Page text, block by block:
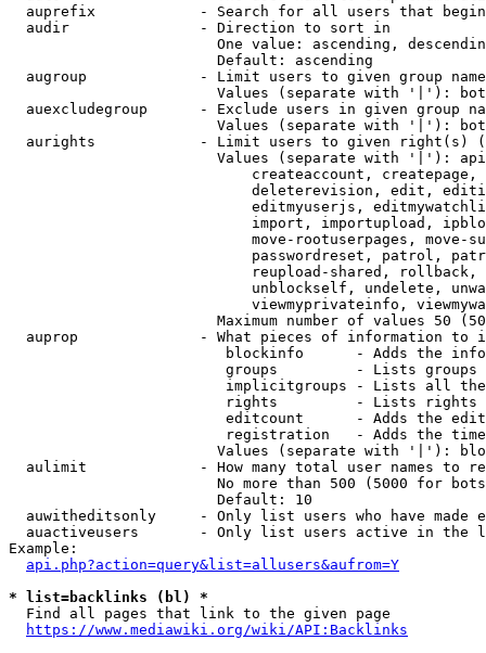
auprefix            - Search for all users that
  audir               - Direction to sort in
One value: ascending,
                        Default: ascending
augroup             - Limit users to given group
Values (separate with '|'):
auexcludegroup      - Exclude users in given group
Values (separate with '|'):
aurights            - Limit users to given right(s)
Values (separate with '|'):
createaccount,
deleterevision, edit,
editmyuserjs,
import, importupload,
move-rootuserpages, move-
passwordreset, patrol,
reupload-shared,
unblockself, undelete,
viewmyprivateinfo,
Maximum number of values 50
auprop              - What pieces of information to
blockinfo      - Adds the
groups         - Lists
implicitgroups - Lists all
rights         - Lists rights
editcount      - Adds the
registration   - Adds the
Values (separate with '|'):
aulimit             - How many total user names to
No more than 500 (5000 for
                        Default: 10
auwitheditsonly     - Only list users who have made
auactiveusers       - Only list users active in the
Example:
api.php?action=query&list=allusers&aufrom=Y
* list=backlinks (bl) *
  Find all pages that link to the given page
https://www.mediawiki.org/wiki/API:Backlinks